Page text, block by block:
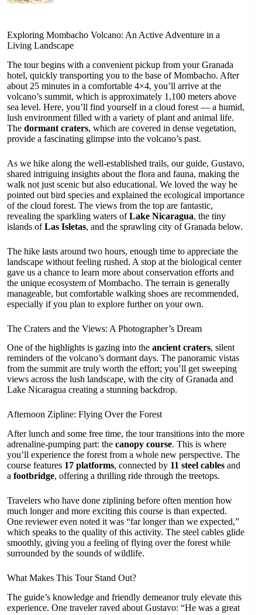
Exploring Mombacho Volcano: An Active Adventure in a
Living Landscape
The tour begins with a convenient pickup from your Granada
hotel, quickly transporting you to the base of Mombacho. After
about 25 minutes in a comfortable 4×4, you’ll arrive at the
volcano’s summit, which is approximately 1,100 meters above
sea level. Here, you’ll find yourself in a cloud forest — a humid,
lush environment filled with a variety of plant and animal life.
The dormant craters, which are covered in dense vegetation,
provide a fascinating glimpse into the volcano’s past.
As we hike along the well-established trails, our guide, Gustavo,
shared intriguing insights about the flora and fauna, making the
walk not just scenic but also educational. We loved the way he
pointed out bird species and explained the ecological importance
of the cloud forest. The views from the top are fantastic,
revealing the sparkling waters ofLake Nicaragua, the tiny
islands ofLas Isletas, and the sprawling city of Granada below.
The hike lasts around two hours, enough time to appreciate the
landscape without feeling rushed. A stop at the biological center
gave us a chance to learn more about conservation efforts and
the unique ecosystem of Mombacho. The terrain is generally
manageable, but comfortable walking shoes are recommended,
especially if you plan to explore further on your own.
The Craters and the Views: A Photographer’s Dream
One of the highlights is gazing into the ancient craters, silent
reminders of the volcano’s dormant days. The panoramic vistas
from the summit are truly worth the effort; you’ll get sweeping
views across the lush landscape, with the city of Granada and
Lake Nicaragua creating a stunning backdrop.
Afternoon Zipline: Flying Over the Forest
After lunch and some free time, the tour transitions into the more
adrenaline-pumping part: the canopy course. This is where
you’ll experience the forest from a whole new perspective. The
course features 17 platforms, connected by 11 steel cables and
a footbridge, offering a thrilling ride through the treetops.
Travelers who have done ziplining before often mention how
much longer and more exciting this course is than expected.
One reviewer even noted it was “far longer than we expected,”
which speaks to the quality of this activity. The steel cables glide
smoothly, giving you a feeling of flying over the forest while
surrounded by the sounds of wildlife.
What Makes This Tour Stand Out?
The guide’s knowledge and friendly demeanor truly elevate this
experience. One traveler raved about Gustavo: “He was a great